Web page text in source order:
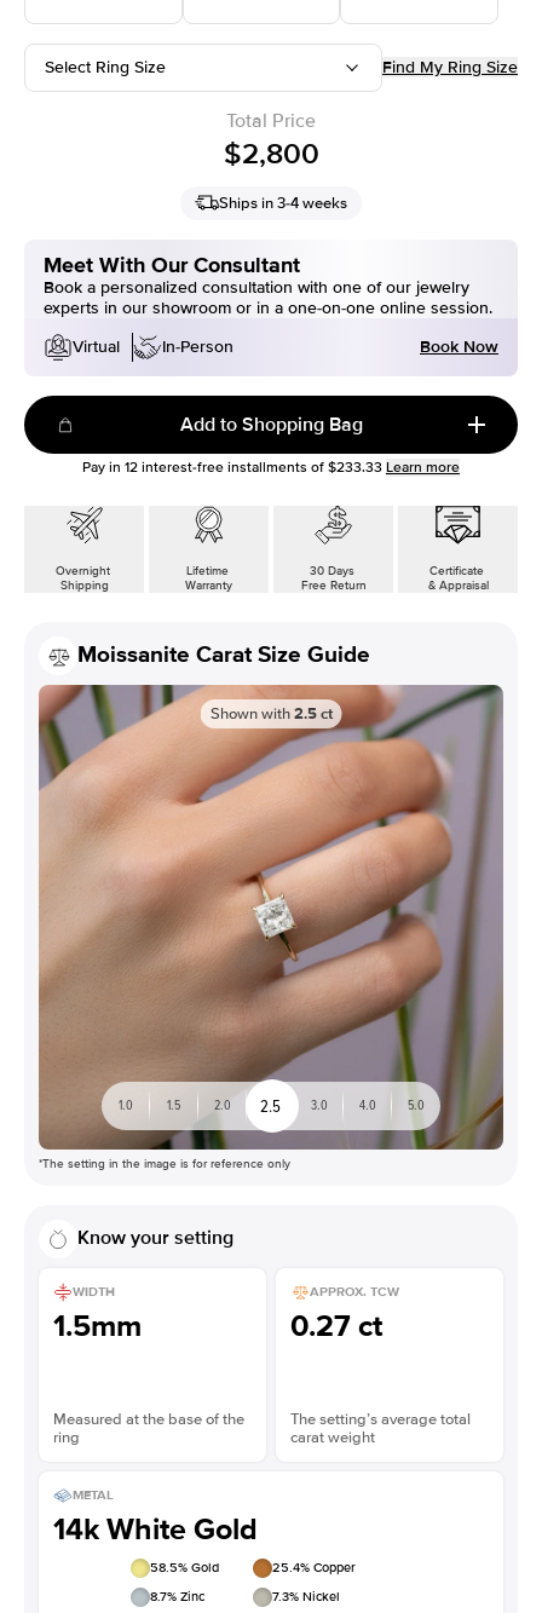
Select Ring Size Find My Ring Size
Total Price
$2,800
Ships in 3-4 weeks
Meet With Our Consultant
Book a personalized consultation with one of our jewelry
experts in our showroom or in a one-on-one online session.
Virtual
In-Person Book Now
Add to Shopping Bag
Pay in 12 interest-free installments of $233.33 Learn more
Overnight
Shipping
Lifetime
Warranty
30 Days
Free Return
Certificate
& Appraisal
Moissanite Carat Size Guide
Shown with 2.5 ct
1.0 1.5 2.0 2.5 3.0 4.0 5.0
*The setting in the image is for reference only
Know your setting
WIDTH
1.5mm
Measured at the base of the
ring
APPROX. TCW
0.27 ct
The setting’s average total
carat weight
METAL
14k White Gold
58.5% Gold 25.4% Copper
8.7% Zinc 7.3% Nickel